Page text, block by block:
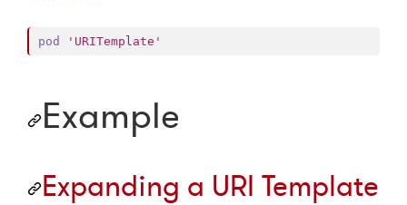
pod 'URITemplate'
Example
Expanding a URI Template